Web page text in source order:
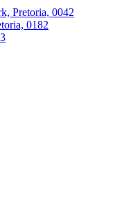
Pretoria, 0042
0182